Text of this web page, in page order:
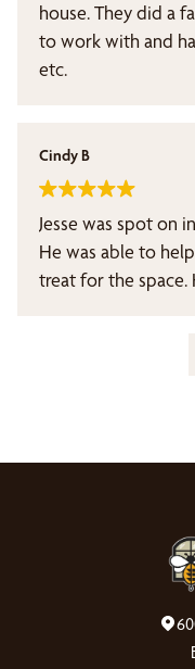
house. They did a fantastic job. Jesse was a pleasure
to work with and
etc.
Cindy B
Jesse was spot on
He was able to